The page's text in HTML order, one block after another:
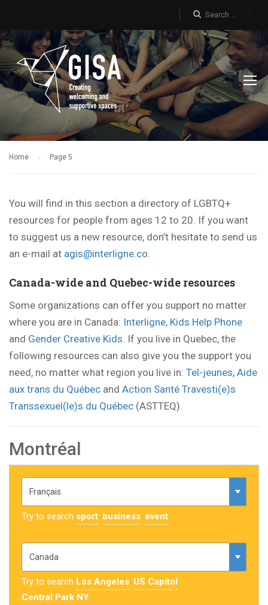
Home Page 5
You will find in this section a directory of LGBTQ+
resources for people from ages 12 to 20. If you want
to suggest us a new resource, don’t hesitate to send us
an e-mail at agis@interligne.co.
Canada-wide and Quebec-wide resources
Some organizations can offer you support no matter
where you are in Canada: Interligne, Kids Help Phone
and Gender Creative Kids. If you live in Quebec, the
following resources can also give you the support you
need, no matter what region you live in: Tel-jeunes, Aide
aux trans du Québec and Action Santé Travesti(e)s
Transsexuel(le)s du Québec (ASTTEQ).
Montréal
Try to search sport business event
Try to search Los Angeles US Capitol
Central Park NY